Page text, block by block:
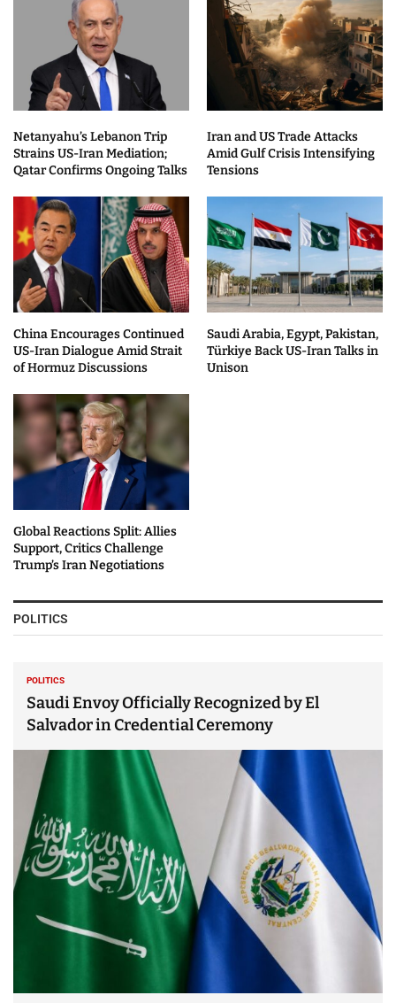
Netanyahu’s Lebanon Trip
Strains US-Iran Mediation;
Qatar Confirms Ongoing Talks
Iran and US Trade Attacks
Amid Gulf Crisis Intensifying
Tensions
China Encourages Continued
US-Iran Dialogue Amid Strait
of Hormuz Discussions
Saudi Arabia, Egypt, Pakistan,
Türkiye Back US-Iran Talks in
Unison
Global Reactions Split: Allies
Support, Critics Challenge
Trump’s Iran Negotiations
POLITICS
POLITICS
Saudi Envoy Officially Recognized by El
Salvador in Credential Ceremony